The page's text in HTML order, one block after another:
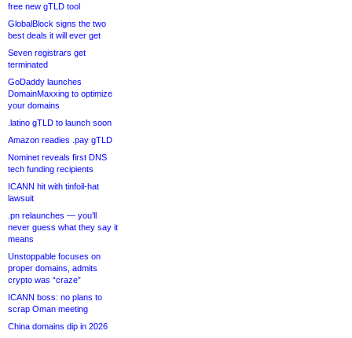
free new gTLD tool
GlobalBlock signs the two
best deals it will ever get
Seven registrars get
terminated
GoDaddy launches
DomainMaxxing to optimize
your domains
.latino gTLD to launch soon
Amazon readies .pay gTLD
Nominet reveals first DNS
tech funding recipients
ICANN hit with tinfoil-hat
lawsuit
.pn relaunches — you’ll
never guess what they say it
means
Unstoppable focuses on
proper domains, admits
crypto was “craze”
ICANN boss: no plans to
scrap Oman meeting
China domains dip in 2026